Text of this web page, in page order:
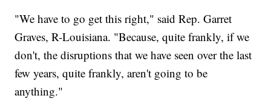
"We have to go get this right," said Rep. Garret
Graves, R-Louisiana. "Because, quite frankly, if we
don't, the disruptions that we have seen over the last
few years, quite frankly, aren't going to be
anything."